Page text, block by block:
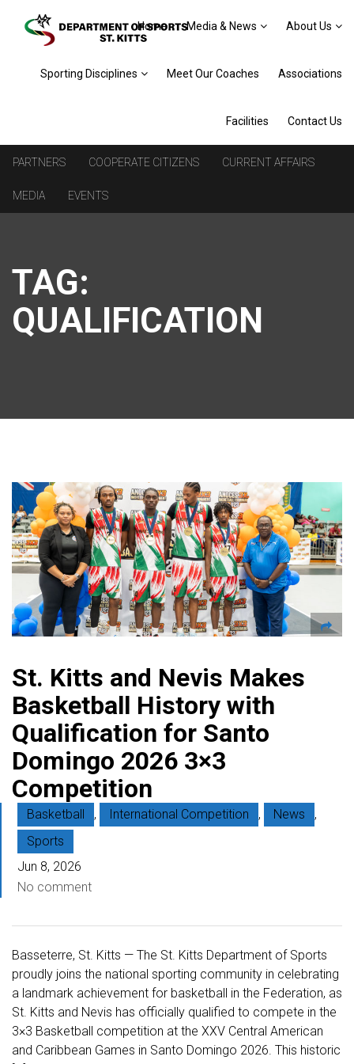
Home Media & News About Us
Sporting Disciplines Meet Our Coaches Associations
Facilities Contact Us
PARTNERS COOPERATE CITIZENS CURRENT AFFAIRS
MEDIA EVENTS
TAG:
QUALIFICATION
St. Kitts and Nevis Makes
Basketball History with
Qualification for Santo
Domingo 2026 3×3
Competition
Basketball , International Competition , News
,
Sports
Jun 8, 2026
No comment
Basseterre, St. Kitts — The St. Kitts Department of Sports
proudly joins the national sporting community in celebrating
a landmark achievement for basketball in the Federation, as
St. Kitts and Nevis has officially qualified to compete in the
3×3 Basketball competition at the XXV Central American
and Caribbean Games in Santo Domingo 2026. This historic